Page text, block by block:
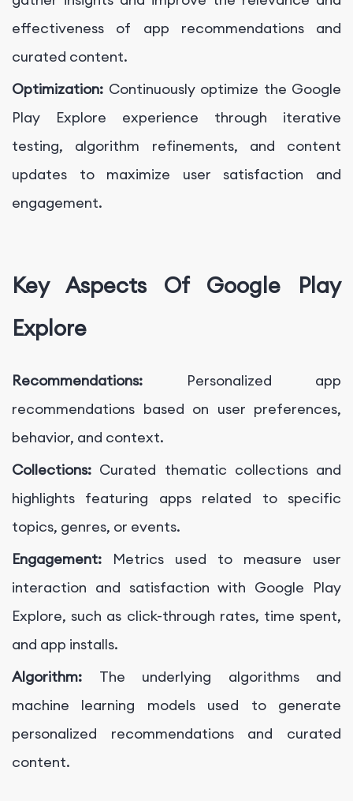
effectiveness of app recommendations and
curated content.
Optimization: Continuously optimize the Google
Play Explore experience through iterative
testing, algorithm refinements, and content
updates to maximize user satisfaction and
engagement.
Key Aspects Of Google Play
Explore
Recommendations: Personalized app
recommendations based on user preferences,
behavior, and context.
Collections: Curated thematic collections and
highlights featuring apps related to specific
topics, genres, or events.
Engagement: Metrics used to measure user
interaction and satisfaction with Google Play
Explore, such as click-through rates, time spent,
and app installs.
Algorithm: The underlying algorithms and
machine learning models used to generate
personalized recommendations and curated
content.